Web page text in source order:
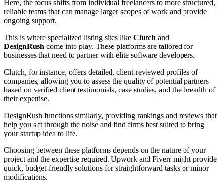
Here, the focus shifts from individual freelancers to more structured,
reliable teams that can manage larger scopes of work and provide
ongoing support.
This is where specialized listing sites like Clutch and
DesignRush come into play. These platforms are tailored for
businesses that need to partner with elite software developers.
Clutch, for instance, offers detailed, client-reviewed profiles of
companies, allowing you to assess the quality of potential partners
based on verified client testimonials, case studies, and the breadth of
their expertise.
DesignRush functions similarly, providing rankings and reviews that
help you sift through the noise and find firms best suited to bring
your startup idea to life.
Choosing between these platforms depends on the nature of your
project and the expertise required. Upwork and Fiverr might provide
quick, budget-friendly solutions for straightforward tasks or minor
modifications.